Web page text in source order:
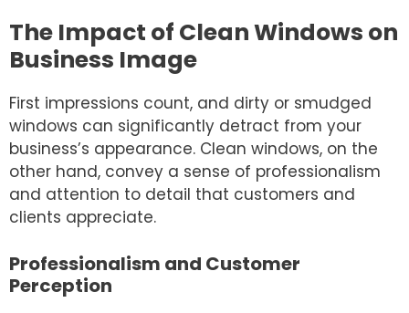
The Impact of Clean Windows on
Business Image
First impressions count, and dirty or smudged
windows can significantly detract from your
business’s appearance. Clean windows, on the
other hand, convey a sense of professionalism
and attention to detail that customers and
clients appreciate.
Professionalism and Customer
Perception